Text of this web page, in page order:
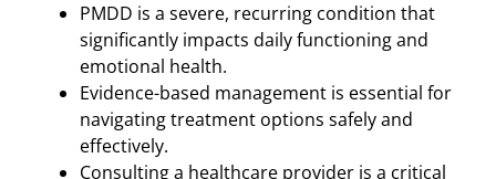
PMDD is a severe, recurring condition that
significantly impacts daily functioning and
emotional health.
Evidence-based management is essential for
navigating treatment options safely and
effectively.
Consulting a healthcare provider is a critical